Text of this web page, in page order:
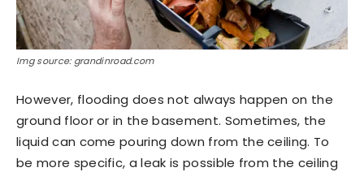
Img source: grandinroad.com
However, flooding does not always happen on the
ground floor or in the basement. Sometimes, the
liquid can come pouring down from the ceiling. To
be more specific, a leak is possible from the ceiling